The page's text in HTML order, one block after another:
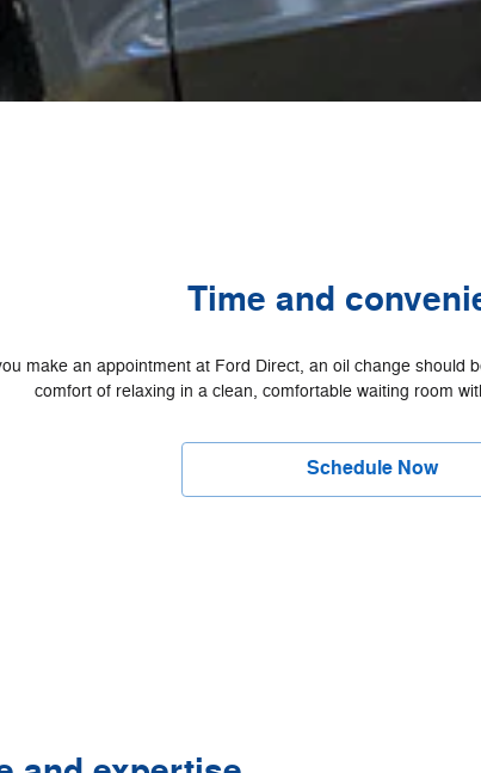
Time and
make an appointment at Ford Direct, an oil change should
comfort of relaxing in a clean, comfortable waiting room
Schedule Now